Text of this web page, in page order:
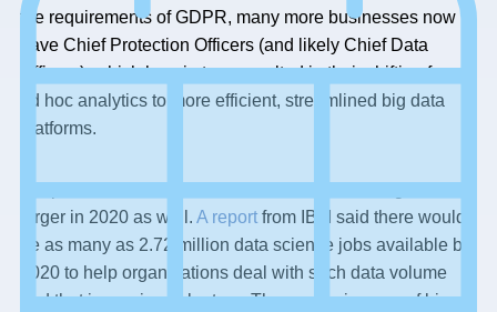
the requirements of GDPR, many more businesses now
have Chief Protection Officers (and likely Chief Data
Officers), which has, in turn, resulted in their shifting from
ad hoc analytics to more efficient, streamlined big data
platforms.
larger in 2020 as well. A report from IBM said there would
be as many as 2.72 million data science jobs available by
2020 to help organizations deal with such data volume
and that is proving to be true. The continuing use of big